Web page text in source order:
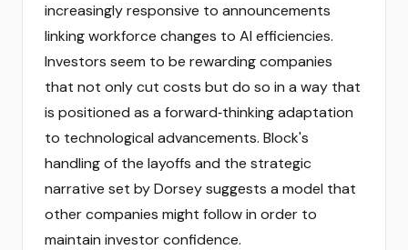
increasingly responsive to announcements
linking workforce changes to AI efficiencies.
Investors seem to be rewarding companies
that not only cut costs but do so in a way that
is positioned as a forward‑thinking adaptation
to technological advancements. Block's
handling of the layoffs and the strategic
narrative set by Dorsey suggests a model that
other companies might follow in order to
maintain investor confidence.